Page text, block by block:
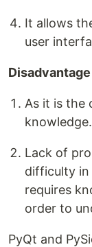
It allows
user
As it is the
knowledge.
Lack of
difficulty in
requires
order to
PyQt and